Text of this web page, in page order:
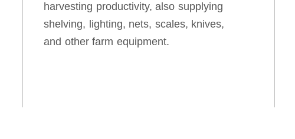
harvesting productivity, also supplying
shelving, lighting, nets, scales, knives,
and other farm equipment.